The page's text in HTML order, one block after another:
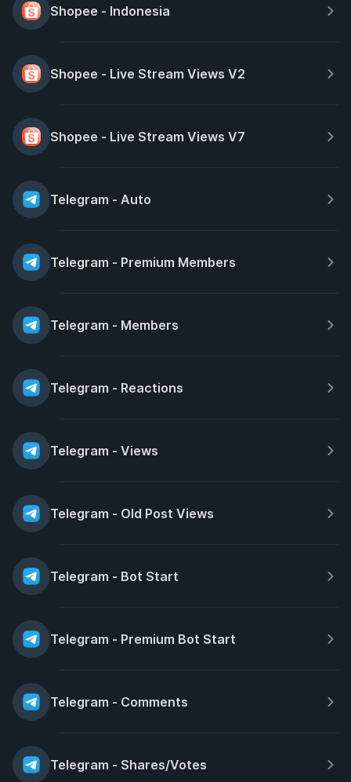
Shopee - Indonesia
Shopee - Live Stream Views V2
Shopee - Live Stream Views V7
Telegram - Auto
Telegram - Premium Members
Telegram - Members
Telegram - Reactions
Telegram - Views
Telegram - Old Post Views
Telegram - Bot Start
Telegram - Premium Bot Start
Telegram - Comments
Telegram - Shares/Votes